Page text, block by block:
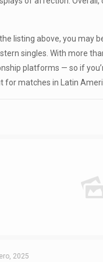
listing above, you may
singles. With more
platforms — so if
for matches in Latin
2025